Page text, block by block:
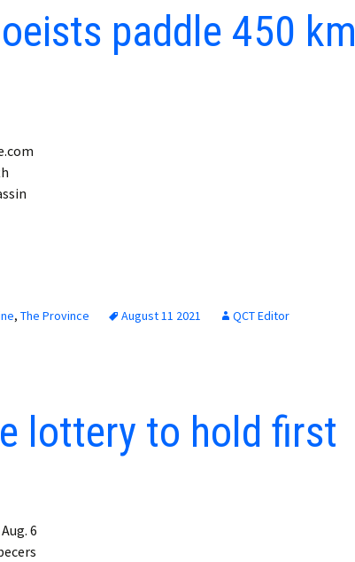
paddle 450 km
, The Province August 11 2021 QCT Editor
lottery to hold first
6